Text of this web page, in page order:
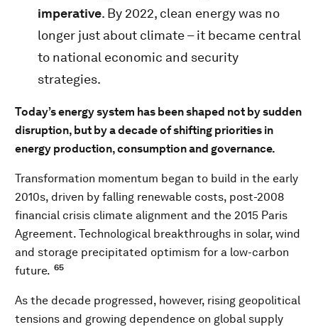
imperative. By 2022, clean energy was no
longer just about climate – it became central
to national economic and security
strategies.
Today’s energy system has been shaped not by sudden
disruption, but by a decade of shifting priorities in
energy production, consumption and governance.
Transformation momentum began to build in the early
2010s, driven by falling renewable costs, post-2008
financial crisis climate alignment and the 2015 Paris
Agreement. Technological breakthroughs in solar, wind
and storage precipitated optimism for a low-carbon
future. 65
As the decade progressed, however, rising geopolitical
tensions and growing dependence on global supply